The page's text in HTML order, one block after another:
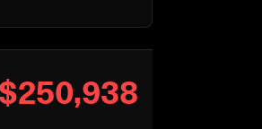
$250,938